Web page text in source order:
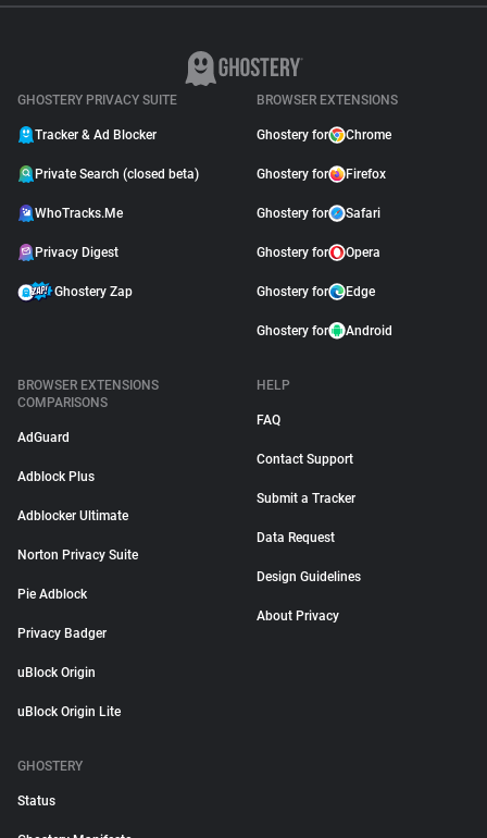
GHOSTERY PRIVACY SUITE
Tracker & Ad Blocker
Private Search (closed beta)
WhoTracks.Me
Privacy Digest
Ghostery Zap
BROWSER EXTENSIONS
Ghostery for Chrome
Ghostery for Firefox
Ghostery for Safari
Ghostery for Opera
Ghostery for Edge
Ghostery for Android
BROWSER EXTENSIONS
COMPARISONS
AdGuard
Adblock Plus
Adblocker Ultimate
Norton Privacy Suite
Pie Adblock
Privacy Badger
uBlock Origin
uBlock Origin Lite
HELP
FAQ
Contact Support
Submit a Tracker
Data Request
Design Guidelines
About Privacy
GHOSTERY
Status